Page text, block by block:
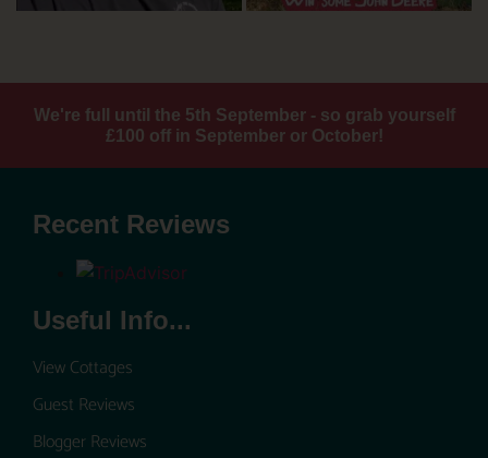
We're full until the 5th September - so grab yourself
£100 off in September or October!
Recent Reviews
Useful Info...
View Cottages
Guest Reviews
Blogger Reviews